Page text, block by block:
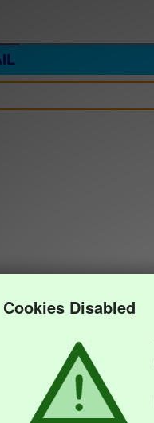
Cookies Disabled